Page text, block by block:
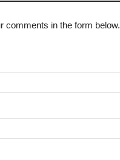
Review
comments in the form below.